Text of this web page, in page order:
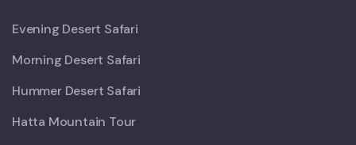
Evening Desert Safari
Morning Desert Safari
Hummer Desert Safari
Hatta Mountain Tour